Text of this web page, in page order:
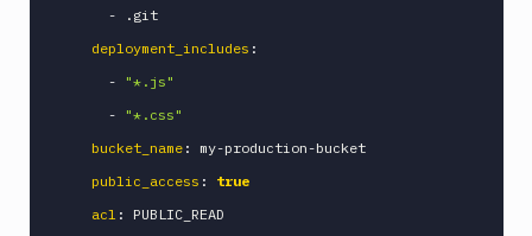
- .git
deployment_includes :
-
"*.js"
-
"*.css"
bucket_name : my-production-bucket
public_access :
true
acl :
PUBLIC_READ